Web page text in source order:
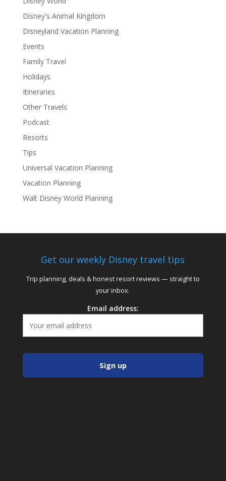
Disney's Animal Kingdom
Disneyland Vacation Planning
Events
Family Travel
Holidays
Itineraries
Other Travels
Podcast
Resorts
Tips
Universal Vacation Planning
Vacation Planning
Walt Disney World Planning
Get our weekly Disney travel tips
Trip planning, deals & honest resort reviews — straight to
your inbox.
Email address: